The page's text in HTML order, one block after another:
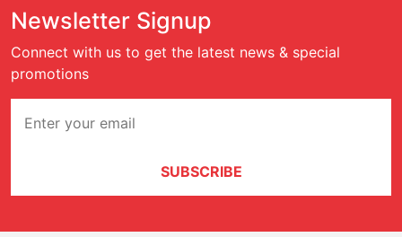
Newsletter Signup
Connect with us to get the latest news & special
promotions
SUBSCRIBE